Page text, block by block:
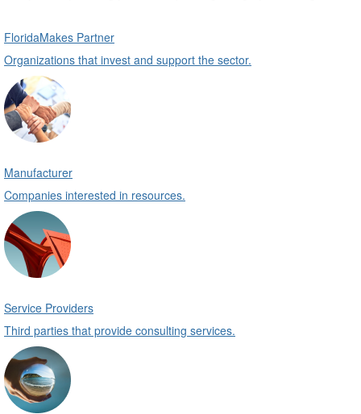
FloridaMakes Partner
Organizations that invest and support the sector.
Manufacturer
Companies interested in resources.
Service Providers
Third parties that provide consulting services.